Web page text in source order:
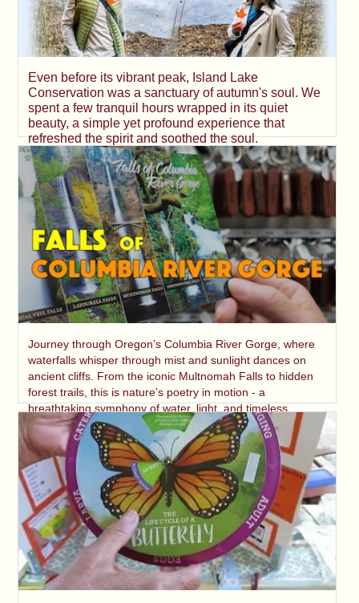
Even before its vibrant peak, Island Lake
Conservation was a sanctuary of autumn's soul. We
spent a few tranquil hours wrapped in its quiet
beauty, a simple yet profound experience that
refreshed the spirit and soothed the soul.
Journey through Oregon’s Columbia River Gorge, where
waterfalls whisper through mist and sunlight dances on
ancient cliffs. From the iconic Multnomah Falls to hidden
forest trails, this is nature’s poetry in motion - a
breathtaking symphony of water, light, and timeless
beauty.